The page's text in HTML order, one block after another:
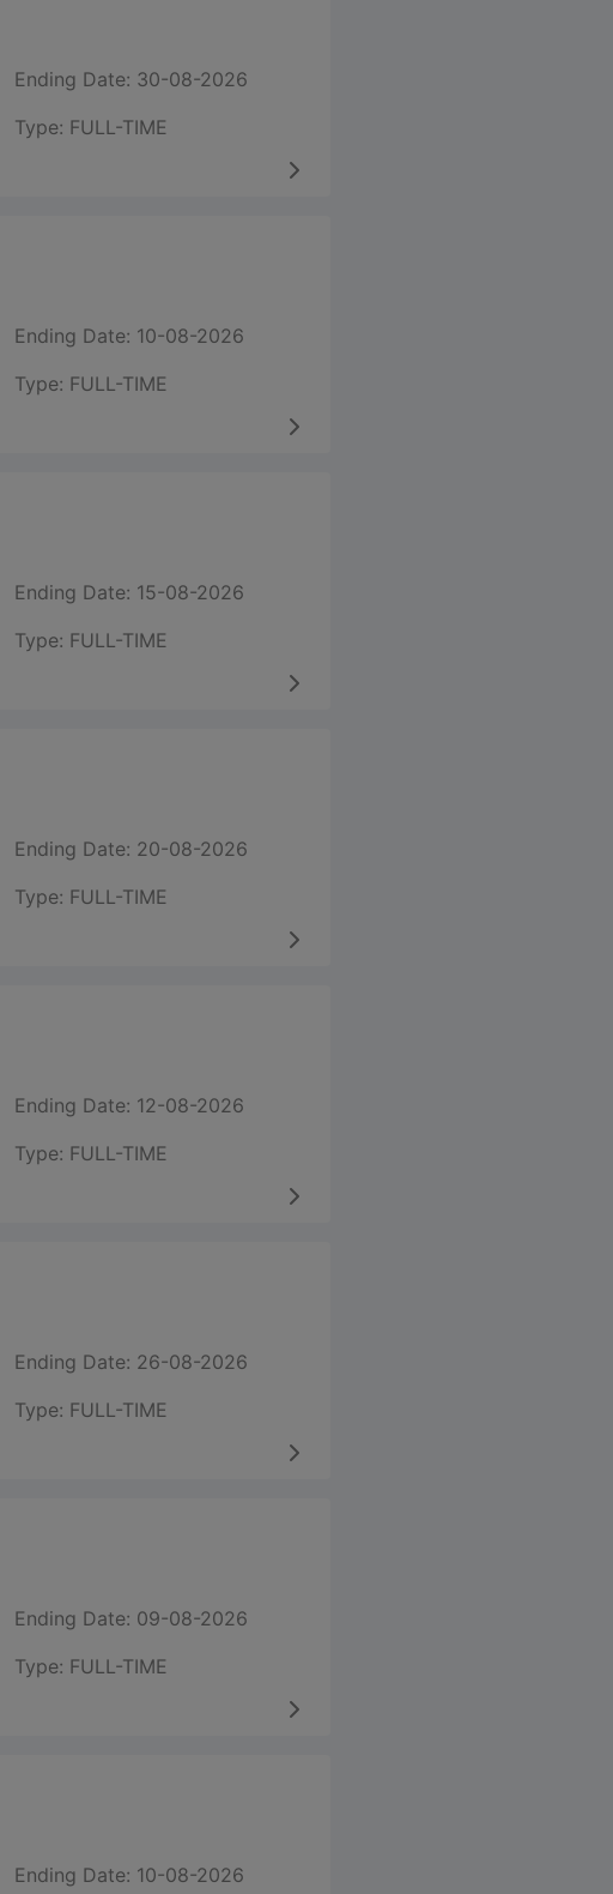
Ending Date: 30-08-2026
Type: FULL-TIME
Ending Date: 10-08-2026
Type: FULL-TIME
Ending Date: 15-08-2026
Type: FULL-TIME
Ending Date: 20-08-2026
Type: FULL-TIME
Ending Date: 12-08-2026
Type: FULL-TIME
Ending Date: 26-08-2026
Type: FULL-TIME
Ending Date: 09-08-2026
Type: FULL-TIME
Ending Date: 10-08-2026